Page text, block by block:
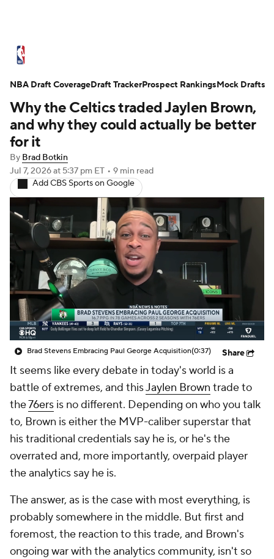
Standings Stats Teams
Expert Picks Odds Picks Props
Transactions Players
NBA Betting NBA Shop
Why the Celtics traded Jaylen Brown,
and why they could actually be better
for it
By Brad Botkin
Jul 7, 2026at 5:37 pm ET • 9 min read
Add CBS Sports on Google
Brad Stevens Embracing Paul George Acquisition(0:37) Share
It seems like every debate in today's world is a
battle of extremes, and thisJaylen Brown trade to
the76ers is no different. Depending on who you talk
to, Brown is either the MVP-caliber superstar that
his traditional credentials say he is, or he's the
overrated and, more importantly, overpaid player
the analytics say he is.
The answer, as is the case with most everything, is
probably somewhere in the middle. But first and
foremost, the reaction to this trade, and Brown's
ongoing war with the analytics community, isn't so
NBA Draft CoverageDraft TrackerProspect RankingsMock Drafts